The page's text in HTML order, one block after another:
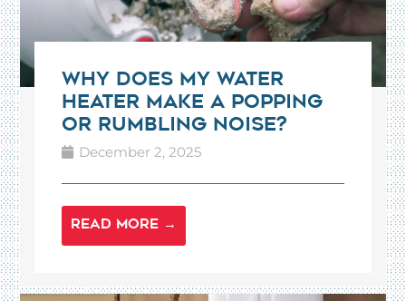
Why Does My Water
Heater Make a Popping
or Rumbling Noise?
December 2, 2025
READ MORE →